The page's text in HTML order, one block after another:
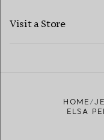
Visit a Store
HOME
ELSA